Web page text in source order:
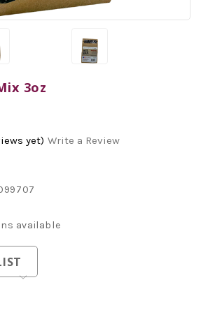
3oz
yet) Write a Review
available